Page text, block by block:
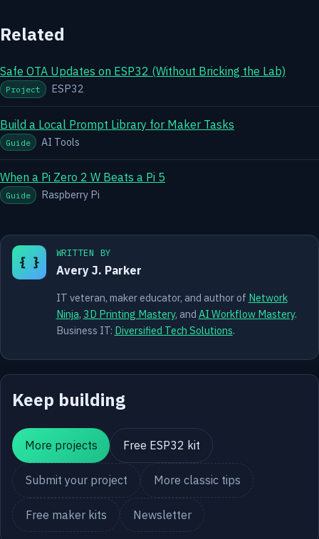
Related
Safe OTA Updates on ESP32 (Without Bricking the Lab)
Project ESP32
Build a Local Prompt Library for Maker Tasks
Guide AI Tools
When a Pi Zero 2 W Beats a Pi 5
Guide Raspberry Pi
{ }
WRITTEN BY
Avery J. Parker
IT veteran, maker educator, and author of Network
Ninja, 3D Printing Mastery, and AI Workflow Mastery.
Business IT: Diversified Tech Solutions.
Keep building
More projects Free ESP32 kit
Submit your project More classic tips
Free maker kits Newsletter